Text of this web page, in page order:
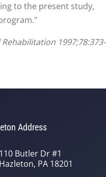
to the present study,
1997;78:373-
Address
110 Butler Dr #1
Hazleton, PA 18201